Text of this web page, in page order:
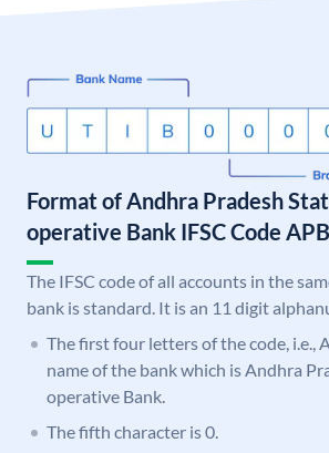
Format of Andhra Pradesh
operative Bank IFSC Code
The IFSC code of all accounts in the
bank is standard. It is an 11 digit
The first four letters of the code, i.e.,
name of the bank which is Andhra
operative Bank.
The fifth character is 0.